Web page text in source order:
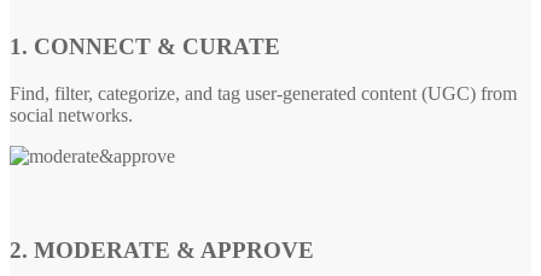
1. CONNECT & CURATE
Find, filter, categorize, and tag user-generated content (UGC) from
social networks.
2. MODERATE & APPROVE